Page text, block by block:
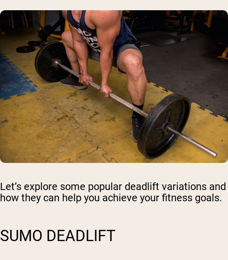
Let’s explore some popular deadlift variations and
how they can help you achieve your fitness goals.
SUMO DEADLIFT